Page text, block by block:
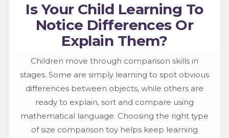
Is Your Child Learning To
Notice Differences Or
Explain Them?
Children move through comparison skills in
stages. Some are simply learning to spot obvious
differences between objects, while others are
ready to explain, sort and compare using
mathematical language. Choosing the right type
of size comparison toy helps keep learning